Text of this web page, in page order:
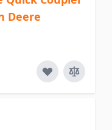
Deere